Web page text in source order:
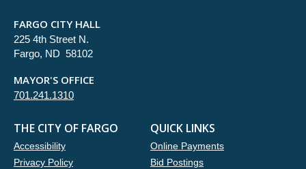
FARGO CITY HALL
225 4th Street N.
Fargo, ND 58102
MAYOR'S OFFICE
701.241.1310
THE CITY OF FARGO
Accessibility
Privacy Policy
QUICK LINKS
Online Payments
Bid Postings